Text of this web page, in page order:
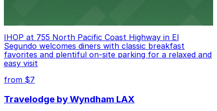
IHOP at 755 North Pacific Coast Highway in El
Segundo welcomes diners with classic breakfast
favorites and plentiful on-site parking for a relaxed and
easy visit
from $7
Travelodge by Wyndham LAX